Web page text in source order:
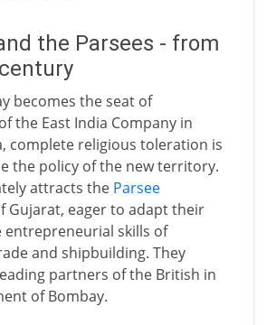
the Parsees - from
becomes the seat of
the East India Company in
complete religious toleration is
the policy of the new territory.
attracts the Parsee
Gujarat, eager to adapt their
skills of
and shipbuilding. They
partners of the British in
of Bombay.